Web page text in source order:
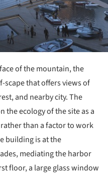
of the mountain, the
that offers views of
and nearby city. The
ecology of the site as a
than a factor to work
building is at the
mediating the harbor
floor, a large glass window